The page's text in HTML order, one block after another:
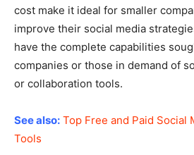
cost make it ideal for smaller
improve their social media
have the complete capabilities
companies or those in demand of
or collaboration tools.
See also: Top Free and Paid Social
Tools